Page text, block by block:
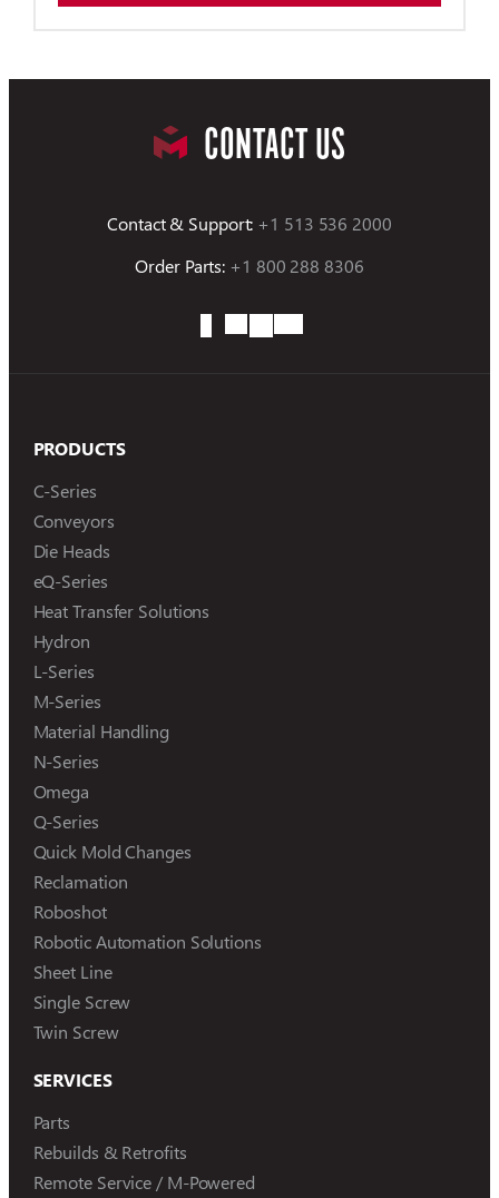
CONTACT US
Contact & Support: +1 513 536 2000
Order Parts: +1 800 288 8306
PRODUCTS
C-Series
Conveyors
Die Heads
eQ-Series
Heat Transfer Solutions
Hydron
L-Series
M-Series
Material Handling
N-Series
Omega
Q-Series
Quick Mold Changes
Reclamation
Roboshot
Robotic Automation Solutions
Sheet Line
Single Screw
Twin Screw
SERVICES
Parts
Rebuilds & Retrofits
Remote Service / M-Powered